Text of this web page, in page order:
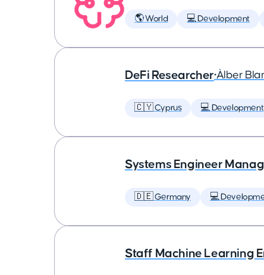
🌎 World 💻 Development
DeFi Researcher•Àlber
🇨🇾 Cyprus 💻 Development
Systems Engineer
🇩🇪 Germany 💻
Staff Machine Learning